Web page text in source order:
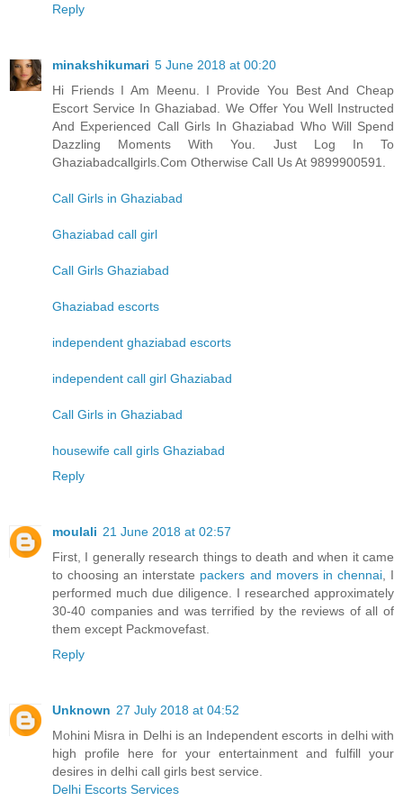
Reply
minakshikumari 5 June 2018 at 00:20
Hi Friends I Am Meenu. I Provide You Best And Cheap
Escort Service In Ghaziabad. We Offer You Well Instructed
And Experienced Call Girls In Ghaziabad Who Will Spend
Dazzling Moments With You. Just Log In To
Ghaziabadcallgirls.Com Otherwise Call Us At 9899900591.
Call Girls in Ghaziabad
Ghaziabad call girl
Call Girls Ghaziabad
Ghaziabad escorts
independent ghaziabad escorts
independent call girl Ghaziabad
Call Girls in Ghaziabad
housewife call girls Ghaziabad
Reply
moulali 21 June 2018 at 02:57
First, I generally research things to death and when it came
to choosing an interstate packers and movers in chennai, I
performed much due diligence. I researched approximately
30-40 companies and was terrified by the reviews of all of
them except Packmovefast.
Reply
Unknown 27 July 2018 at 04:52
Mohini Misra in Delhi is an Independent escorts in delhi with
high profile here for your entertainment and fulfill your
desires in delhi call girls best service.
Delhi Escorts Services